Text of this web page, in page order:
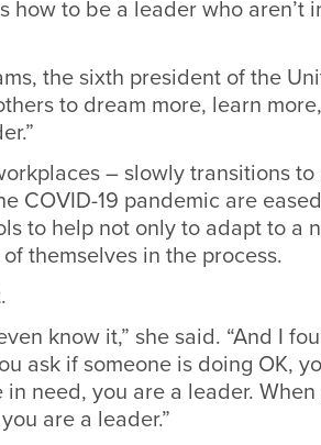
how to be a leader who aren’t
the sixth president of the
to dream more, learn
– slowly transitions to
COVID-19 pandemic are
to help not only to adapt to a
themselves in the process.
know it,” she said. “And I
ask if someone is doing OK,
need, you are a leader.
are a leader.”